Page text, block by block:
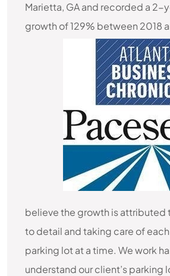
Marietta, GA and recorded a 2-
growth of 129% between 2018
believe the growth is attributed
to detail and taking care of
parking lot at a time. We work
understand our client’s parking